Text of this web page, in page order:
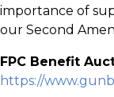
importance of
our Second
FPC Benefit
https://